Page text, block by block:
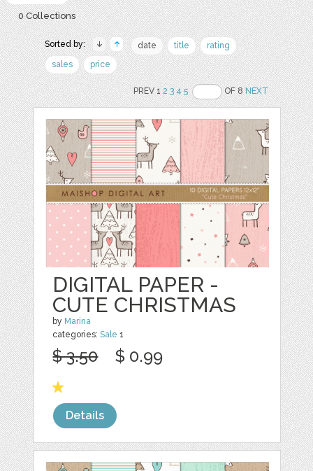
0 Collections
Sorted by: date title
rating
sales
price
PREV 12 3 4 5 OF 8NEXT
DIGITAL PAPER -
CUTE CHRISTMAS
by Marina
categories:Sale 1
$ 3.50 $ 0.99
Details